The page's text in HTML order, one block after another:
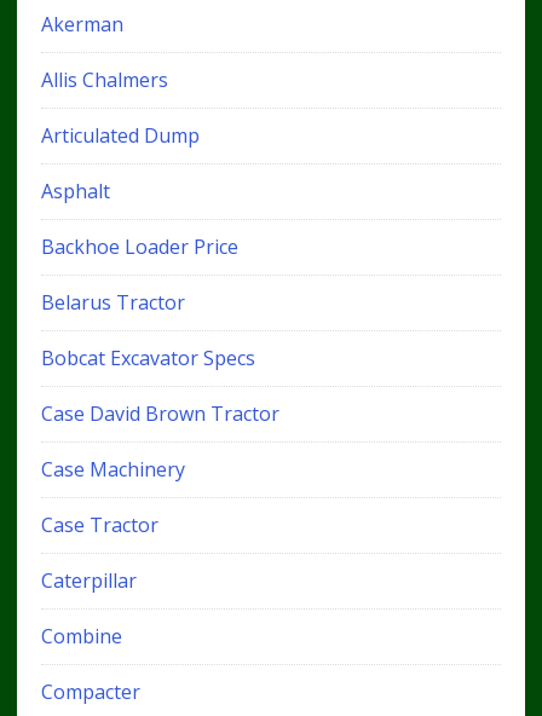
Akerman
Allis Chalmers
Articulated Dump
Asphalt
Backhoe Loader Price
Belarus Tractor
Bobcat Excavator Specs
Case David Brown Tractor
Case Machinery
Case Tractor
Caterpillar
Combine
Compacter